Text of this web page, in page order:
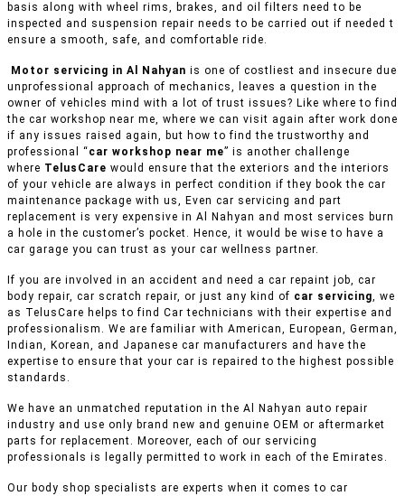
basis along with wheel rims, brakes, and oil filters need to be
inspected and suspension repair needs to be carried out if needed t
ensure a smooth, safe, and comfortable ride.
Motor servicing in Al Nahyan is one of costliest and insecure due
unprofessional approach of mechanics, leaves a question in the
owner of vehicles mind with a lot of trust issues? Like where to find
the car workshop near me, where we can visit again after work done
if any issues raised again, but how to find the trustworthy and
professional “ car workshop near me” is another challenge
where TelusCare would ensure that the exteriors and the interiors
of your vehicle are always in perfect condition if they book the car
maintenance package with us, Even car servicing and part
replacement is very expensive in Al Nahyan and most services burn
a hole in the customer’s pocket. Hence, it would be wise to have a
car garage you can trust as your car wellness partner.
If you are involved in an accident and need a car repaint job, car
body repair, car scratch repair, or just any kind of car servicing, we
as TelusCare helps to find Car technicians with their expertise and
professionalism. We are familiar with American, European, German,
Indian, Korean, and Japanese car manufacturers and have the
expertise to ensure that your car is repaired to the highest possible
standards.
We have an unmatched reputation in the Al Nahyan auto repair
industry and use only brand new and genuine OEM or aftermarket
parts for replacement. Moreover, each of our servicing
professionals is legally permitted to work in each of the Emirates.
Our body shop specialists are experts when it comes to car